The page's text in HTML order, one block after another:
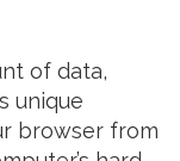
of data,
unique
browser from